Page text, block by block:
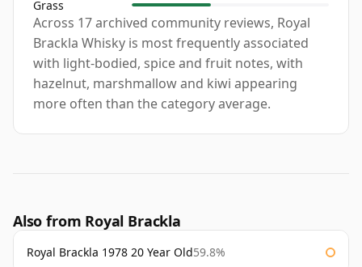
Grass
Across 17 archived community reviews, Royal
Brackla Whisky is most frequently associated
with light-bodied, spice and fruit notes, with
hazelnut, marshmallow and kiwi appearing
more often than the category average.
Also from Royal Brackla
Royal Brackla 1978 20 Year Old59.8%